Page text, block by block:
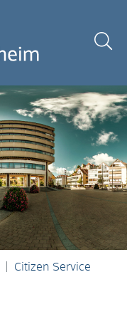
Citizen Service